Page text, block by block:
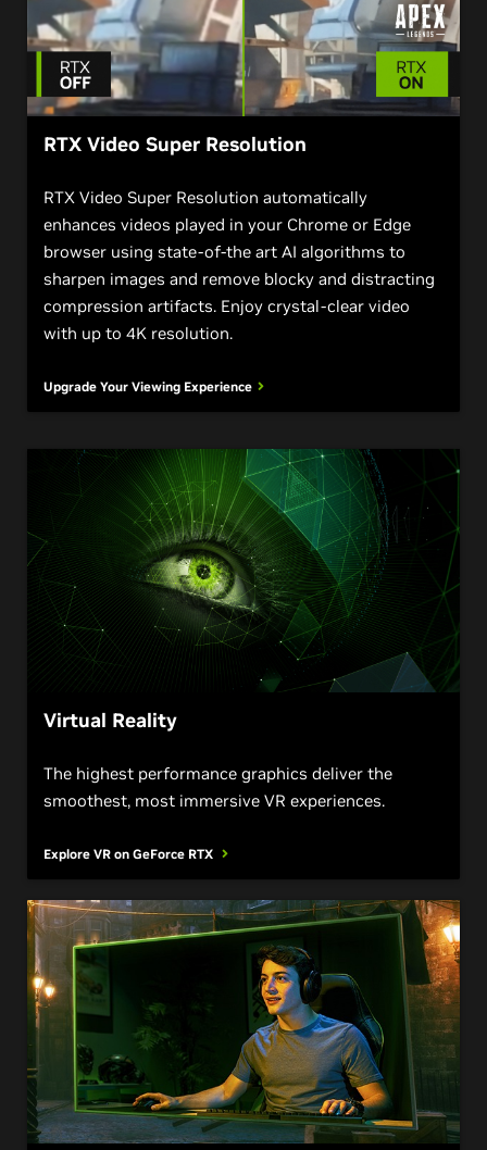
RTX Video Super Resolution
RTX Video Super Resolution automatically
enhances videos played in your Chrome or Edge
browser using state-of-the art AI algorithms to
sharpen images and remove blocky and distracting
compression artifacts. Enjoy crystal-clear video
with up to 4K resolution.
Upgrade Your Viewing Experience
Virtual Reality
The highest performance graphics deliver the
smoothest, most immersive VR experiences.
Explore VR on GeForce RTX